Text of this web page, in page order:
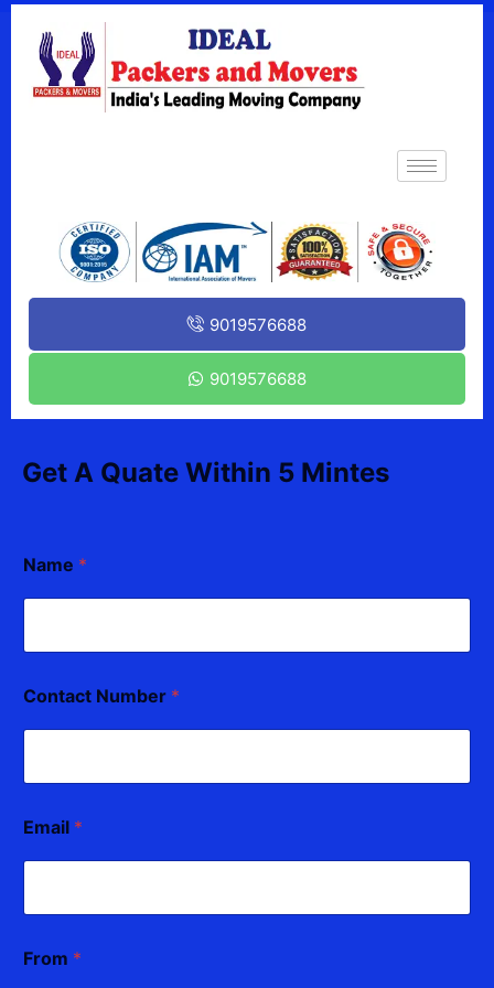
9019576688
9019576688
Get A Quate Within 5 Mintes
Name *
Contact Number *
Email *
From *